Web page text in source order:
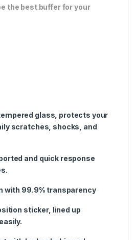
the best buffer for your
glass, protects your
scratches, shocks, and
and quick response
with 99.9% transparency
sticker, lined up